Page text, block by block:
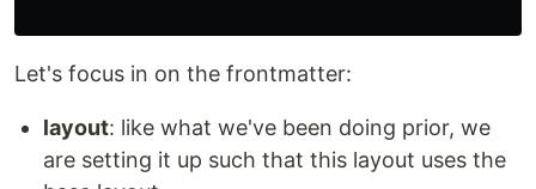
Let's focus in on the frontmatter:
layout: like what we've been doing prior, we
are setting it up such that this layout uses the